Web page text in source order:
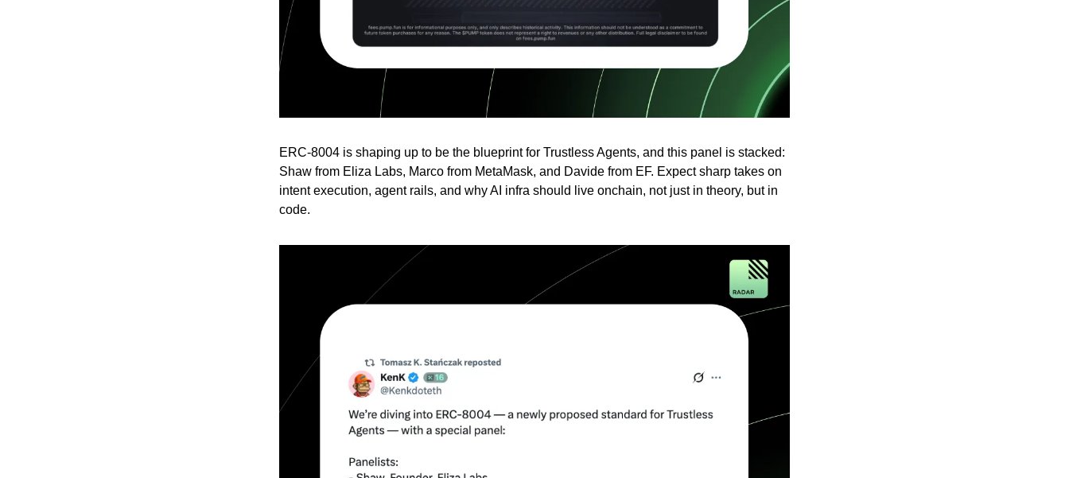
ERC-8004 is shaping up to be the blueprint for Trustless Agents, and this panel is stacked:
Shaw from Eliza Labs, Marco from MetaMask, and Davide from EF. Expect sharp takes on
intent execution, agent rails, and why AI infra should live onchain, not just in theory, but in
code.